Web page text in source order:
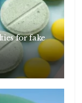
for fake